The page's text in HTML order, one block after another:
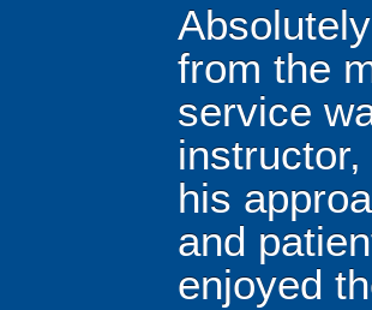
from the
service
his
and
enjoyed